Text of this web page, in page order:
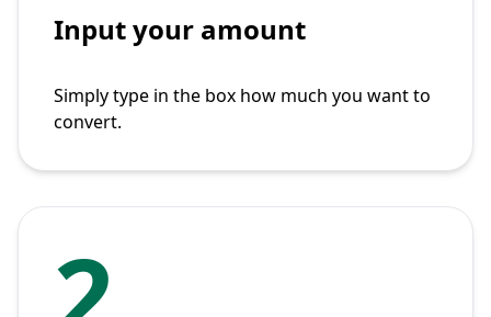
Input your amount
Simply type in the box how much you want to
convert.